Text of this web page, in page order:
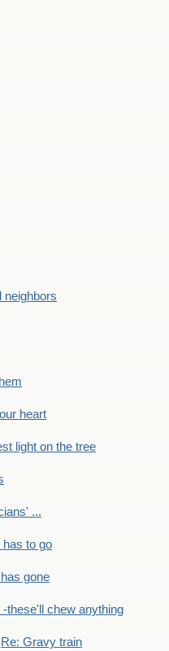
neighbors
heart
light on the tree
...
has to go
gone
-these'll chew anything
Re: Gravy train